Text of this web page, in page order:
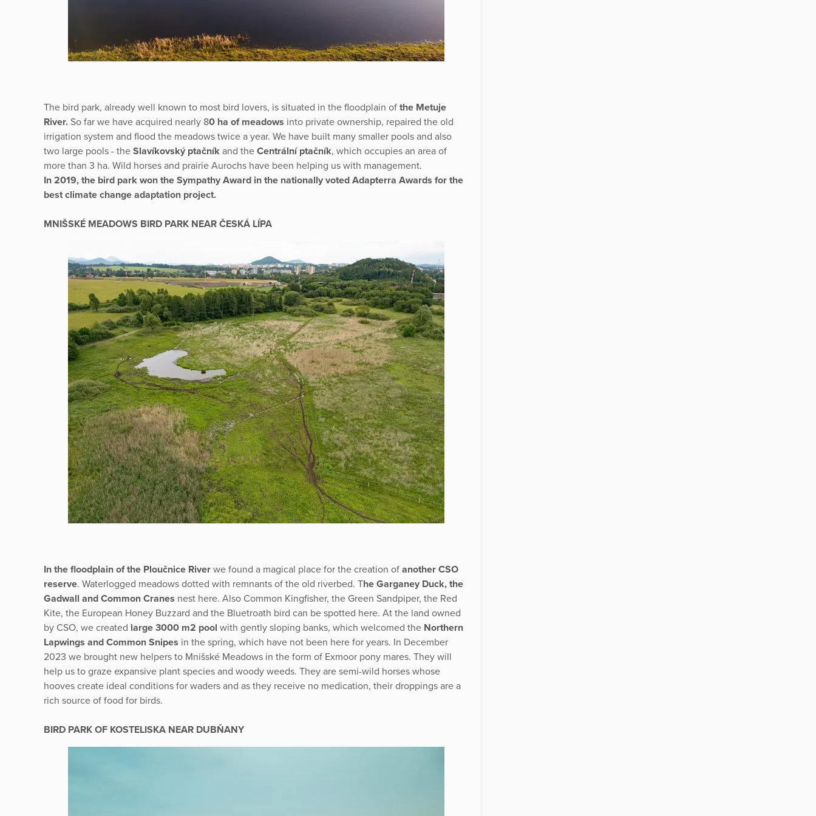
The bird park, already well known to most bird lovers, is situated in the floodplain of the Metuje
River. So far we have acquired nearly 80 ha of meadows into private ownership, repaired the old
irrigation system and flood the meadows twice a year. We have built many smaller pools and also
two large pools - the Slavíkovský ptačník and the Centrální ptačník, which occupies an area of
more than 3 ha. Wild horses and prairie Aurochs have been helping us with management.
In 2019, the bird park won the Sympathy Award in the nationally voted Adapterra Awards for the
best climate change adaptation project.
MNIŠSKÉ MEADOWS BIRD PARK NEAR ČESKÁ LÍPA
In the floodplain of the Ploučnice River we found a magical place for the creation of another CSO
reserve. Waterlogged meadows dotted with remnants of the old riverbed. The Garganey Duck, the
Gadwall and Common Cranes nest here. Also Common Kingfisher, the Green Sandpiper, the Red
Kite, the European Honey Buzzard and the Bluetroath bird can be spotted here. At the land owned
by CSO, we created large 3000 m2 pool with gently sloping banks, which welcomed the Northern
Lapwings and Common Snipes in the spring, which have not been here for years. In December
2023 we brought new helpers to Mnišské Meadows in the form of Exmoor pony mares. They will
help us to graze expansive plant species and woody weeds. They are semi-wild horses whose
hooves create ideal conditions for waders and as they receive no medication, their droppings are a
rich source of food for birds.
BIRD PARK OF KOSTELISKA NEAR DUBŇANY